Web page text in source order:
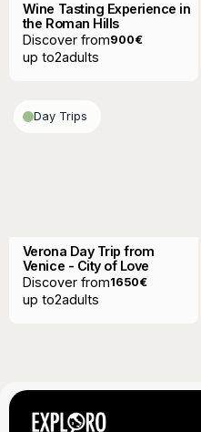
Wine Tasting Experience in
the Roman Hills
Discover from900€
up to2adults
Day Trips
Verona Day Trip from
Venice - City of Love
Discover from1650€
up to2adults